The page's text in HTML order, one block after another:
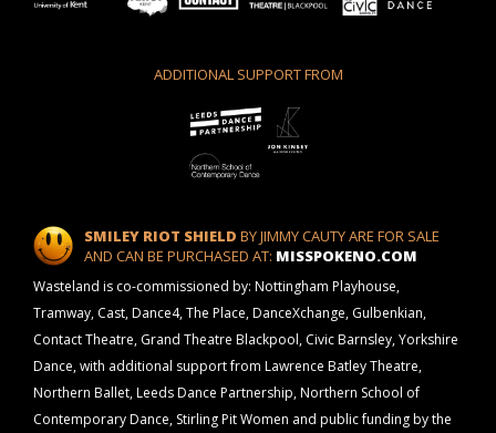
ADDITIONAL SUPPORT FROM
SMILEY RIOT SHIELD BY JIMMY CAUTY ARE FOR SALE
AND CAN BE PURCHASED AT: MISSPOKENO.COM
Wasteland is co-commissioned by: Nottingham Playhouse,
Tramway, Cast, Dance4, The Place, DanceXchange, Gulbenkian,
Contact Theatre, Grand Theatre Blackpool, Civic Barnsley, Yorkshire
Dance, with additional support from Lawrence Batley Theatre,
Northern Ballet, Leeds Dance Partnership, Northern School of
Contemporary Dance, Stirling Pit Women and public funding by the